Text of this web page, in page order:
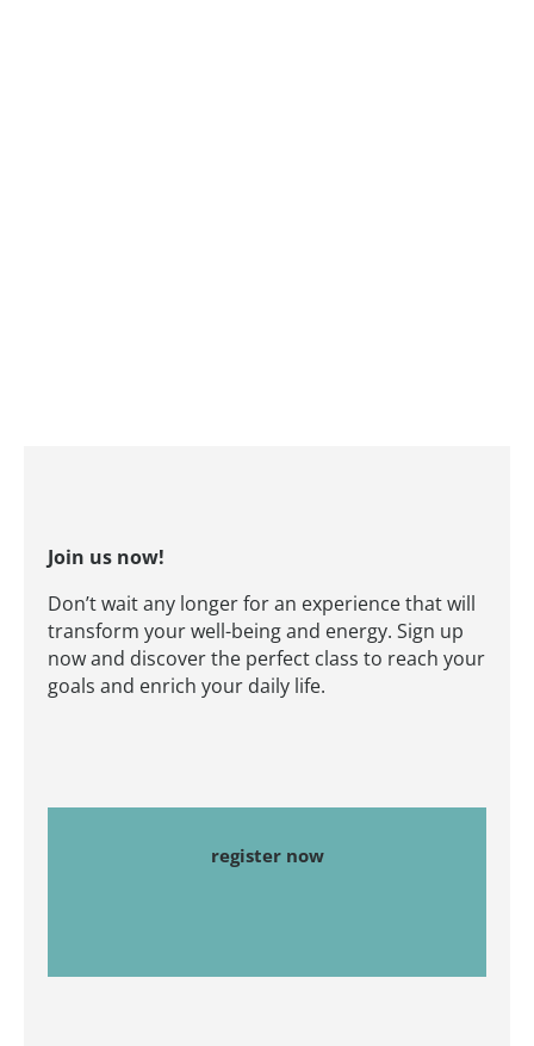
Join us now!
Don’t wait any longer for an experience that will
transform your well-being and energy. Sign up
now and discover the perfect class to reach your
goals and enrich your daily life.
register now